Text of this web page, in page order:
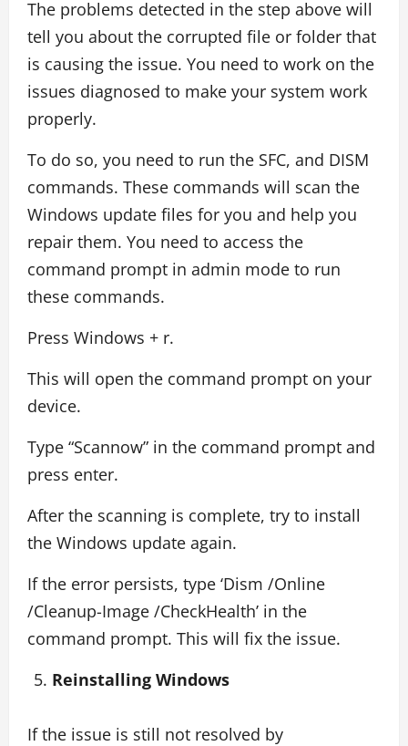
The problems detected in the step above will
tell you about the corrupted file or folder that
is causing the issue. You need to work on the
issues diagnosed to make your system work
properly.
To do so, you need to run the SFC, and DISM
commands. These commands will scan the
Windows update files for you and help you
repair them. You need to access the
command prompt in admin mode to run
these commands.
Press Windows + r.
This will open the command prompt on your
device.
Type “Scannow” in the command prompt and
press enter.
After the scanning is complete, try to install
the Windows update again.
If the error persists, type ‘Dism /Online
/Cleanup-Image /CheckHealth’ in the
command prompt. This will fix the issue.
Reinstalling Windows
If the issue is still not resolved by